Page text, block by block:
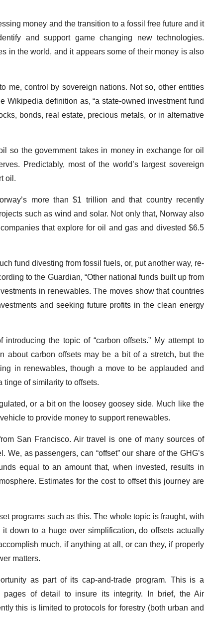
money and the transition to a fossil free future and it
and support game changing new technologies.
in the world, and it appears some of their money is also
me, control by sovereign nations. Not so, other entities
Wikipedia definition as, “a state-owned investment fund
bonds, real estate, precious metals, or in alternative
so the government takes in money in exchange for oil
Predictably, most of the world’s largest sovereign
oil.
more than $1 trillion and that country recently
such as wind and solar. Not only that, Norway also
that explore for oil and gas and divested $6.5
fund divesting from fossil fuels, or, put another way, re-
to the Guardian, “Other national funds built up from
in renewables. The moves show that countries
and seeking future profits in the clean energy
the topic of “carbon offsets.” My attempt to
about carbon offsets may be a bit of a stretch, but the
in renewables, though a move to be applauded and
tinge of similarity to offsets.
or a bit on the loosey goosey side. Much like the
to provide money to support renewables.
San Francisco. Air travel is one of many sources of
as passengers, can “offset” our share of the GHG’s
equal to an amount that, when invested, results in
Estimates for the cost to offset this journey are
programs such as this. The whole topic is fraught, with
down to a huge over simplification, do offsets actually
much, if anything at all, or can they, if properly
matters.
as part of its cap-and-trade program. This is a
pages of detail to insure its integrity. In brief, the Air
this is limited to protocols for forestry (both urban and